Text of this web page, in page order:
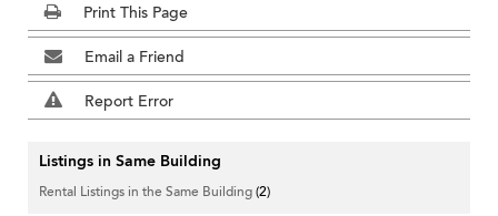
Print This Page
Email a Friend
Report Error
Listings in Same Building
Rental Listings in the Same Building(2)